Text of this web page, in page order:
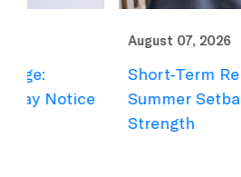
August 07, 2026
Short-Term Rehab for
Summer Setback: Helping